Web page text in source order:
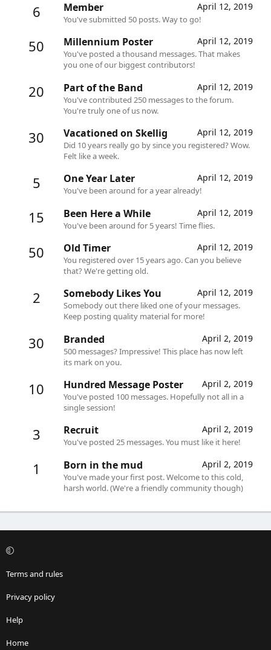
6 April 12, 2019
Member
You've submitted 50 posts. Way to go!
50 April 12, 2019
Millennium Poster
You've posted a thousand messages. That makes
you one of our biggest contributors!
20 April 12, 2019
Part of the Band
You've contributed 250 messages to the forum.
You're truly one of us now.
30 April 12, 2019
Vacationed on Skellig
Did 10 years really go by since you registered? Wow.
Felt like a week.
5 April 12, 2019
One Year Later
You've been around for a year already!
15 April 12, 2019
Been Here a While
You've been around for 5 years! Time flies.
50 April 12, 2019
Old Timer
You registered over 15 years ago. Can you believe
that? We're getting old.
2 April 12, 2019
Somebody Likes You
Somebody out there liked one of your messages.
Keep posting quality material for more!
30 April 2, 2019
Branded
500 messages? Impressive! This place has now left
its mark on you.
10 April 2, 2019
Hundred Message Poster
You've posted 100 messages. Hopefully not all in a
single session!
3 April 2, 2019
Recruit
You've posted 25 messages. You must like it here!
1 April 2, 2019
Born in the mud
You've made your first post. Welcome to this cold,
harsh world. (We're a friendly community though)
Terms and rules
Privacy policy
Help
Home